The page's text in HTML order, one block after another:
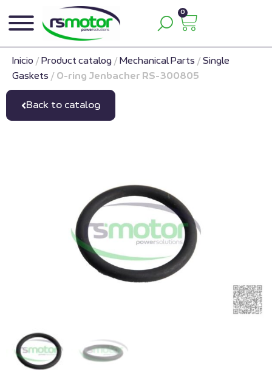
0
Inicio / Product catalog / Mechanical Parts / Single
Gaskets / O-ring Jenbacher RS-300805
Back to catalog